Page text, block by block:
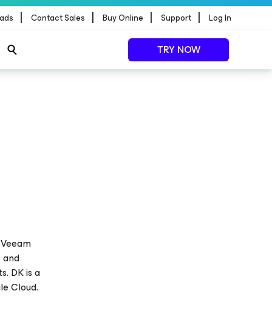
| Contact Sales | Buy Online | Support | Log In
TRY NOW
and
DK is a
Cloud.